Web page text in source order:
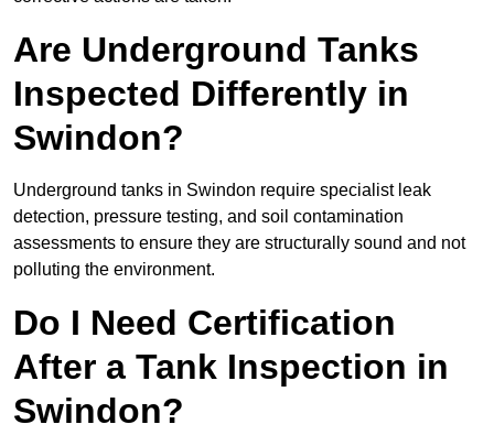
Are Underground Tanks
Inspected Differently in
Swindon?
Underground tanks in Swindon require specialist leak
detection, pressure testing, and soil contamination
assessments to ensure they are structurally sound and not
polluting the environment.
Do I Need Certification
After a Tank Inspection in
Swindon?